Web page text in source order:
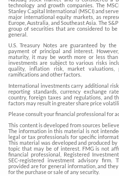
technology and growth companies. The
Stanley Capital International (MSCI) and
major international equity markets, as
Europe, Australia, and Southeast Asia. The
group of securities that are considered to
general.
U.S. Treasury Notes are guaranteed by
payment of principal and interest.
maturity, it may be worth more or less
investments are subject to various risks
quality, inflation risk, market valuations,
ramifications and other factors.
International investments carry additional
reporting standards, currency exchange
country, foreign taxes and regulations, and
factors may result in greater share price
Please consult your financial professional for
This content is developed from sources
The information in this material is not
legal or tax professionals for specific
This material was developed and produced
topic that may be of interest. FMG is not
financial professional, Registered
SEC-registered investment advisory firm.
provided are for general information, and
for the purchase or sale of any security.